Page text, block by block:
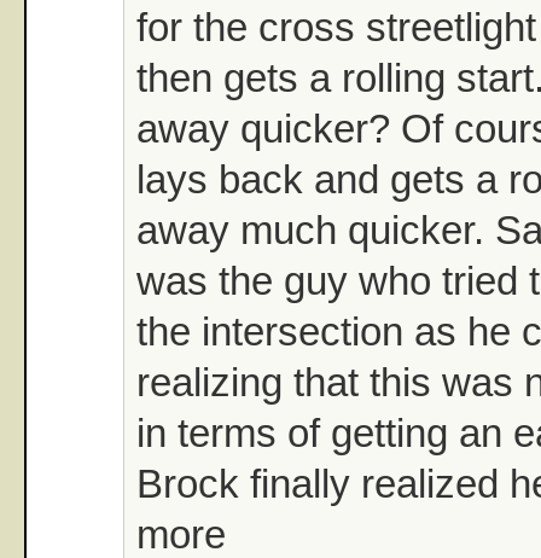
for the cross
then gets a rolling
away quicker? Of
lays back and gets a
away much quicker.
was the guy who tried
the intersection as he
realizing that this was
in terms of getting an
Brock finally realized
more